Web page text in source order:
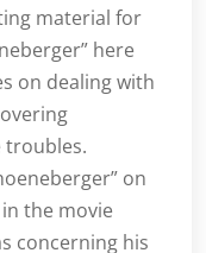
material for
here
on dealing with
troubles.
on
the movie
concerning his